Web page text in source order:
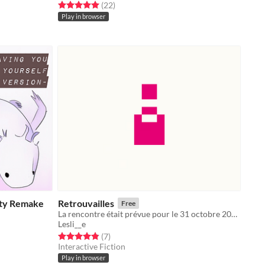
Rated 5.0 out of 5 stars
(22total ratings
)
Play in browser
Remake Retrouvailles Free
La rencontre était prévue pour le 31 octobre 2020.
Lesli__e
Rated 4.9 out of 5 stars
(7total ratings
)
Interactive Fiction
Play in browser